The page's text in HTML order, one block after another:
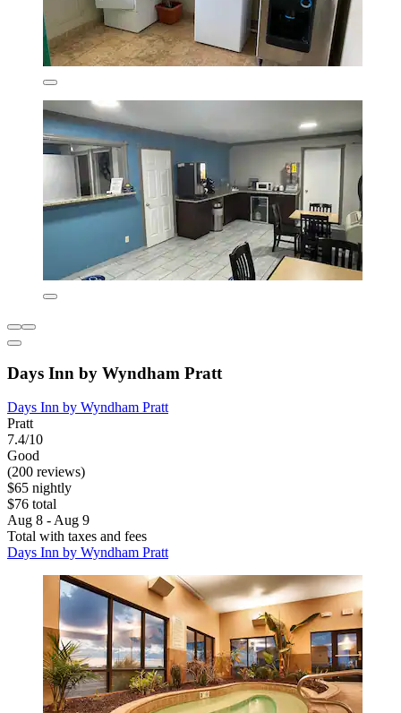
Days Inn by Wyndham Pratt
Days Inn by Wyndham Pratt
Pratt
7.4/10
Good
(200 reviews)
$65 nightly
$76 total
Aug 8 - Aug 9
Total with taxes and fees
Days Inn by Wyndham Pratt